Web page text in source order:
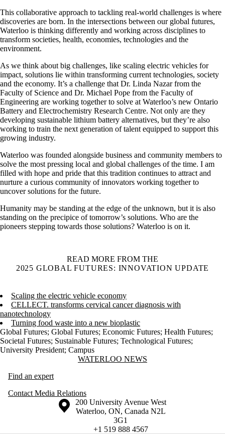
This collaborative approach to tackling real-world challenges is where
discoveries are born. In the intersections between our global futures,
Waterloo is thinking differently and working across disciplines to
transform societies, health, economies, technologies and the
environment.
As we think about big challenges, like scaling electric vehicles for
impact, solutions lie within transforming current technologies, society
and the economy. It’s a challenge that Dr. Linda Nazar from the
Faculty of Science and Dr. Michael Pope from the Faculty of
Engineering are working together to solve at Waterloo’s new Ontario
Battery and Electrochemistry Research Centre. Not only are they
developing sustainable lithium battery alternatives, but they’re also
working to train the next generation of talent equipped to support this
growing industry.
Waterloo was founded alongside business and community members to
solve the most pressing local and global challenges of the time. I am
filled with hope and pride that this tradition continues to attract and
nurture a curious community of innovators working together to
uncover solutions for the future.
Humanity may be standing at the edge of the unknown, but it is also
standing on the precipice of tomorrow’s solutions. Who are the
pioneers stepping towards those solutions? Waterloo is on it.
READ MORE FROM THE
2025 GLOBAL FUTURES: INNOVATION UPDATE
Scaling the electric vehicle economy
CELLECT. transforms cervical cancer diagnosis with
nanotechnology
Turning food waste into a new bioplastic
Global Futures; Global Futures; Economic Futures; Health Futures;
Societal Futures; Sustainable Futures; Technological Futures;
University President; Campus
Information about Waterloo NewsWATERLOO NEWS
Find an expert
Contact Media Relations
Information about the University of Waterloo
Campus map
200 University Avenue West
Waterloo, ON, Canada N2L
3G1
+1 519 888 4567